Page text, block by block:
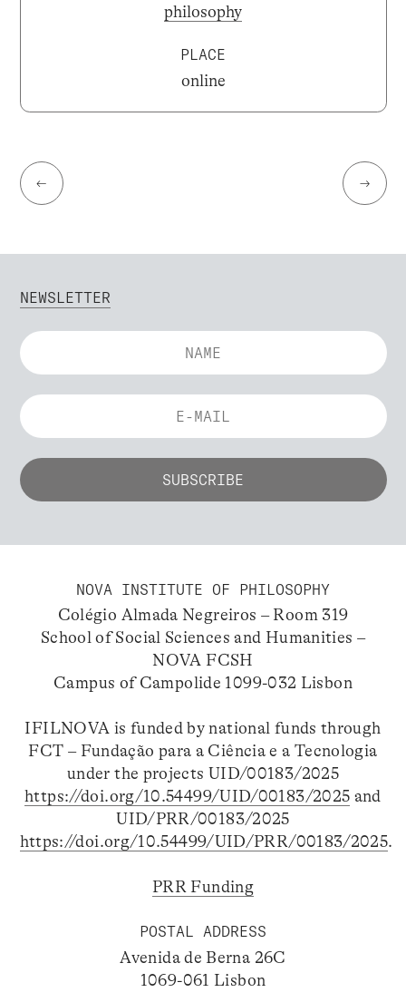
philosophy
PLACE
online
← →
NEWSLETTER
NOVA INSTITUTE OF PHILOSOPHY
Colégio Almada Negreiros – Room 319
School of Social Sciences and Humanities –
NOVA FCSH
Campus of Campolide 1099-032 Lisbon
IFILNOVA is funded by national funds through
FCT – Fundação para a Ciência e a Tecnologia
under the projects UID/00183/2025
https://doi.org/10.54499/UID/00183/2025 and
UID/PRR/00183/2025
https://doi.org/10.54499/UID/PRR/00183/2025.
PRR Funding
POSTAL ADDRESS
Avenida de Berna 26C
1069-061 Lisbon